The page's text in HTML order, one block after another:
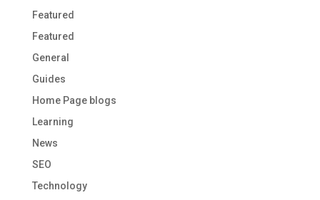
Featured
Featured
General
Guides
Home Page blogs
Learning
News
SEO
Technology